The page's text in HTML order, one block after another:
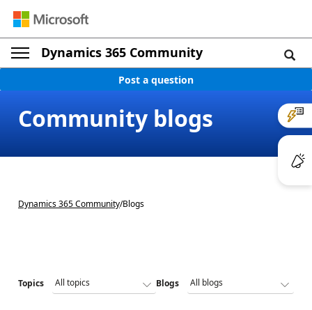
Dynamics 365 Community
Post a question
Community blogs
Dynamics 365 Community/Blogs
Topics Blogs